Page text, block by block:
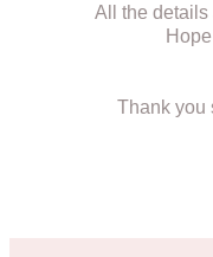
All the details
Thank you